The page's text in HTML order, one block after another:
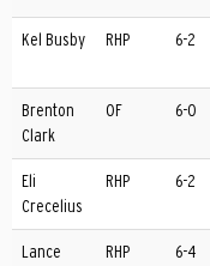
Kel Busby RHP 6-2
Brenton
Clark
OF 6-0
Eli
Crecelius
RHP 6-2
Lance
RHP 6-4